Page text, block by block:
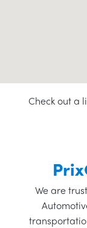
Check out a
We are